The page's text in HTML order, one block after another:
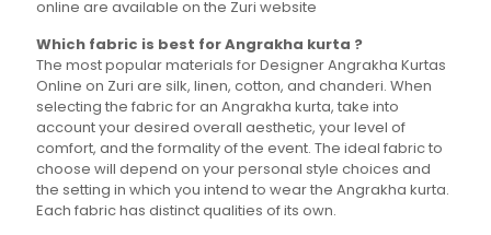
online are available on the Zuri website
Which fabric is best for Angrakha kurta ?
The most popular materials for Designer Angrakha Kurtas
Online on Zuri are silk, linen, cotton, and chanderi. When
selecting the fabric for an Angrakha kurta, take into
account your desired overall aesthetic, your level of
comfort, and the formality of the event. The ideal fabric to
choose will depend on your personal style choices and
the setting in which you intend to wear the Angrakha kurta.
Each fabric has distinct qualities of its own.